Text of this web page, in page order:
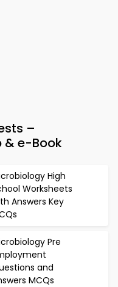
–
& e-Book
High
Worksheets
Answers Key
Pre
and
MCQs